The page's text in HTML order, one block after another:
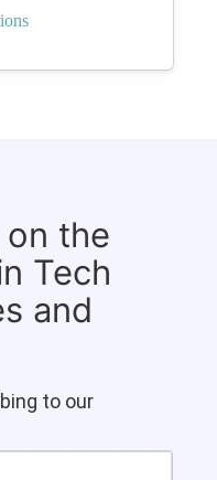
the
Tech
and
to our